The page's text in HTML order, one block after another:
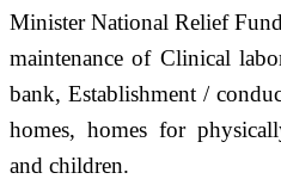
Minister National Relief
maintenance of Clinical
bank, Establishment /
homes, homes for
and children.